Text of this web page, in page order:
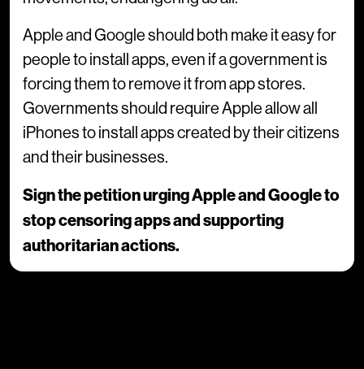
Apple and Google should both make it easy for
people to install apps, even if a government is
forcing them to remove it from app stores.
Governments should require Apple allow all
iPhones to install apps created by their citizens
and their businesses.
Sign the petition urging Apple and Google to
stop censoring apps and supporting
authoritarian actions.